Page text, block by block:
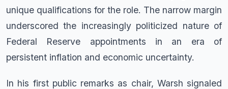
unique qualifications for the role. The narrow margin
underscored the increasingly politicized nature of
Federal Reserve appointments in an era of
persistent inflation and economic uncertainty.
In his first public remarks as chair, Warsh signaled